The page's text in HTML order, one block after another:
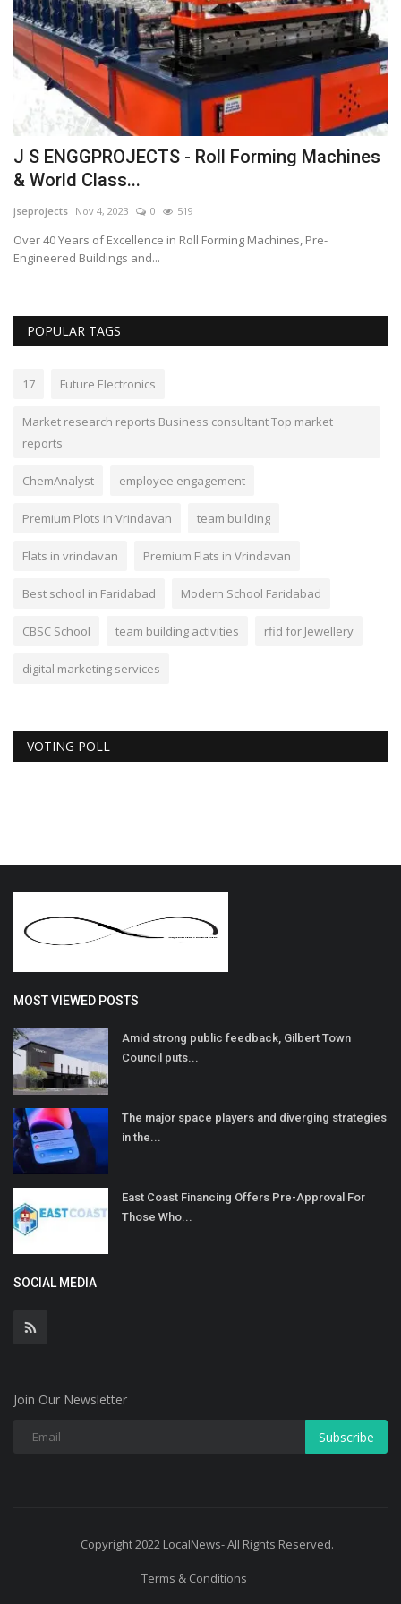
J S ENGGPROJECTS - Roll Forming Machines
& World Class...
jseprojects Nov 4, 2023 0 519
Over 40 Years of Excellence in Roll Forming Machines, Pre-
Engineered Buildings and...
POPULAR TAGS
17 Future Electronics
Market research reports Business consultant Top market
reports
ChemAnalyst employee engagement
Premium Plots in Vrindavan team building
Flats in vrindavan Premium Flats in Vrindavan
Best school in Faridabad Modern School Faridabad
CBSC School team building activities rfid for Jewellery
digital marketing services
VOTING POLL
MOST VIEWED POSTS
Amid strong public feedback, Gilbert Town
Council puts...
The major space players and diverging strategies
in the...
East Coast Financing Offers Pre-Approval For
Those Who...
SOCIAL MEDIA
Join Our Newsletter
Subscribe
Copyright 2022 LocalNews- All Rights Reserved.
Terms & Conditions